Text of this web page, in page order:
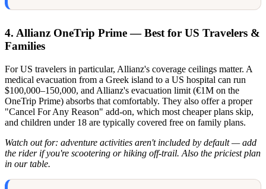
4. Allianz OneTrip Prime — Best for US Travelers &
Families
For US travelers in particular, Allianz's coverage ceilings matter. A
medical evacuation from a Greek island to a US hospital can run
$100,000–150,000, and Allianz's evacuation limit (€1M on the
OneTrip Prime) absorbs that comfortably. They also offer a proper
"Cancel For Any Reason" add-on, which most cheaper plans skip,
and children under 18 are typically covered free on family plans.
Watch out for: adventure activities aren't included by default — add
the rider if you're scootering or hiking off-trail. Also the priciest plan
in our table.